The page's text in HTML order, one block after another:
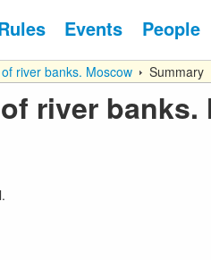
Events People
river banks. Moscow Summary
river banks.